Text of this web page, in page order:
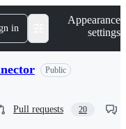
in
Appearance
settings
Public
Pull requests 20